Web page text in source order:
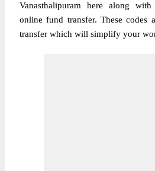
Vanasthalipuram here along
online fund transfer. These codes
transfer which will simplify your